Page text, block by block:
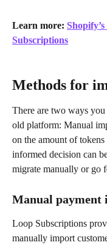
Learn more:
Subscriptions
Methods for
There are two ways
old platform: Manual
on the amount of
informed decision can
migrate manually or go
Manual payment
Loop Subscriptions
manually import